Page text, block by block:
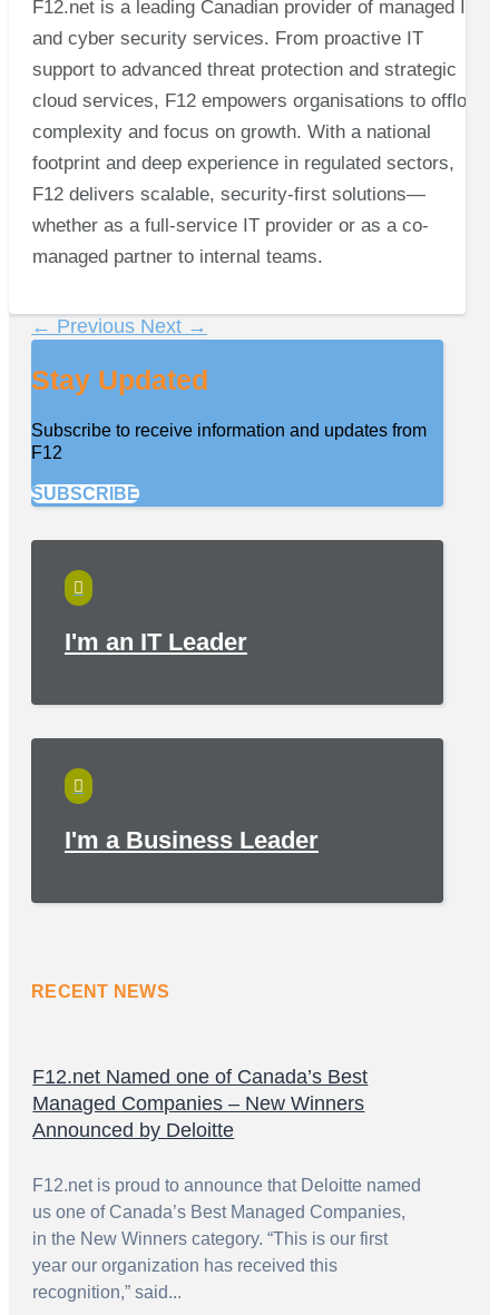
F12.net is a leading Canadian provider of managed IT
and cyber security services. From proactive IT
support to advanced threat protection and strategic
cloud services, F12 empowers organisations to offload
complexity and focus on growth. With a national
footprint and deep experience in regulated sectors,
F12 delivers scalable, security-first solutions—
whether as a full-service IT provider or as a co-
managed partner to internal teams.
← Previous Next →
Stay Updated
Subscribe to receive information and updates from
F12
SUBSCRIBE

I'm an IT Leader

I'm a Business Leader
RECENT NEWS
F12.net Named one of Canada’s Best
Managed Companies – New Winners
Announced by Deloitte
F12.net is proud to announce that Deloitte named
us one of Canada’s Best Managed Companies,
in the New Winners category. “This is our first
year our organization has received this
recognition,” said...